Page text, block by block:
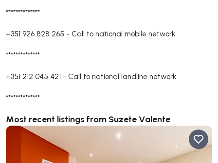
**************
+351 926 828 265 - Call to national mobile network
**************
+351 212 045 421 - Call to national landline network
**************
Most recent listings from Suzete Valente